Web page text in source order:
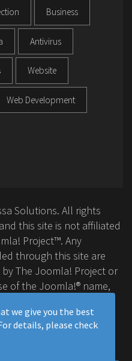
Business
Antivirus
Website
Web Development
Solutions. All rights
this site is not affiliated
Project™. Any
through this site are
The Joomla! Project or
of the Joomla!® name,
is permitted
by Open Source
we give you the best
details, please check